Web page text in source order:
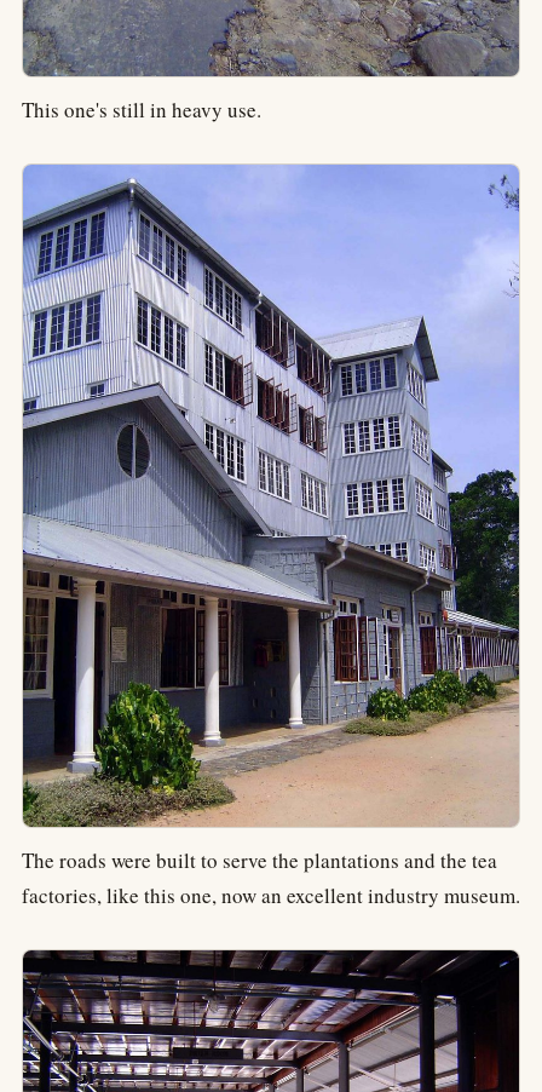
This one's still in heavy use.
The roads were built to serve the plantations and the tea
factories, like this one, now an excellent industry museum.